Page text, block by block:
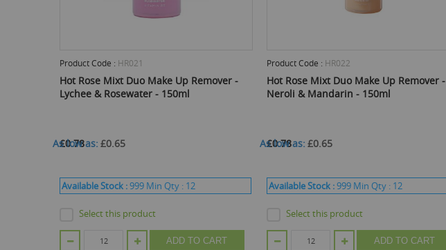
Product Code : HR021
Hot Rose Mixt Duo Make Up Remover -
Lychee & Rosewater - 150ml
£0.78
As low as £0.65
Available Stock :999 Min Qty : 12
Select this product
ADD TO CART
Product Code : HR022
Hot Rose Mixt Duo Make Up Remover -
Neroli & Mandarin - 150ml
£0.78
As low as £0.65
Available Stock :999 Min Qty : 12
Select this product
ADD TO CART